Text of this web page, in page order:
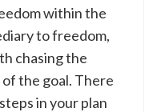
within the
to freedom,
chasing the
the goal. There
in your plan